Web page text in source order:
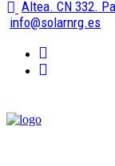
Altea. CN 332.
info@solarnrg.es